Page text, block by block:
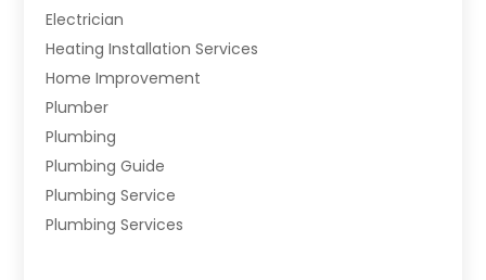
Electrician
Heating Installation Services
Home Improvement
Plumber
Plumbing
Plumbing Guide
Plumbing Service
Plumbing Services